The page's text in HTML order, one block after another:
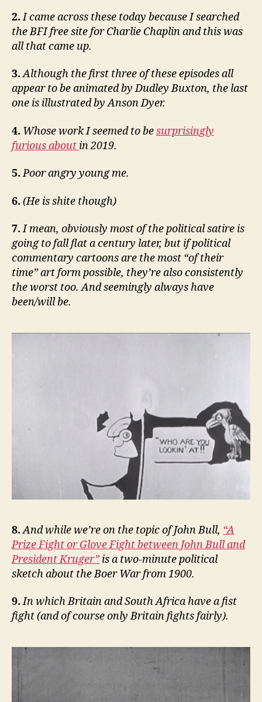
2. I came across these today because I searched
the BFI free site for Charlie Chaplin and this was
all that came up.
3. Although the first three of these episodes all
appear to be animated by Dudley Buxton, the last
one is illustrated by Anson Dyer.
4. Whose work I seemed to besurprisingly
furious about in 2019.
5. Poor angry young me.
6. (He is shite though)
7. I mean, obviously most of the political satire is
going to fall flat a century later, but if political
commentary cartoons are the most “of their
time” art form possible, they’re also consistently
the worst too. And seemingly always have
been/will be.
8. And while we’re on the topic of John Bull, “A
Prize Fight or Glove Fight between John Bull and
President Kruger”is a two-minute political
sketch about the Boer War from 1900.
9. In which Britain and South Africa have a fist
fight (and of course only Britain fights fairly).